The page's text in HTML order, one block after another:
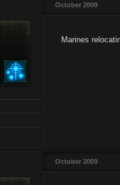
October 2009
Marines
October 2009